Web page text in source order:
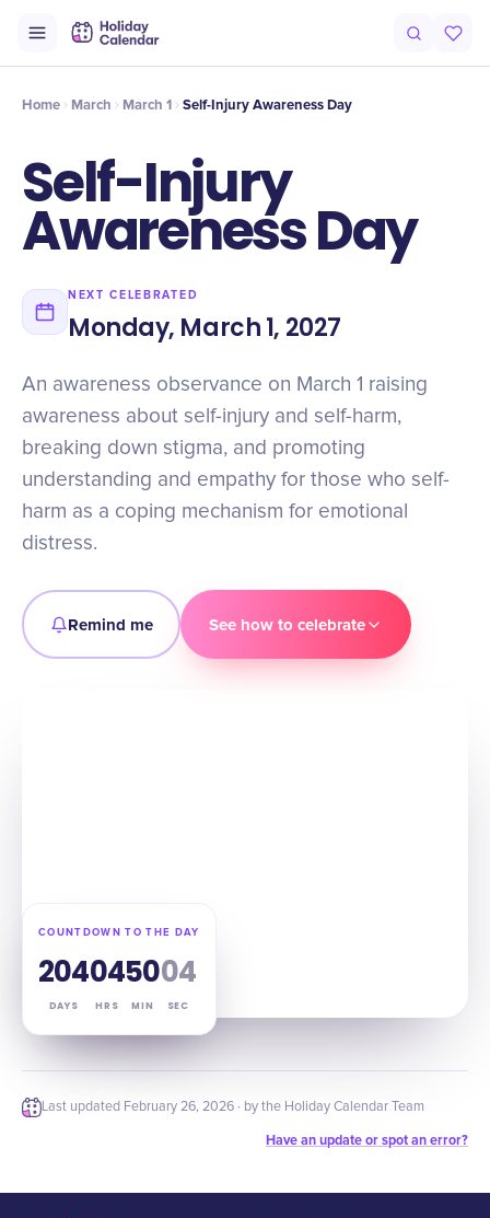
Intro Timeline
Home March March 1 Self-Injury Awareness Day
Self-Injury
Awareness Day
NEXT CELEBRATED
Monday, March 1, 2027
An awareness observance on March 1 raising
awareness about self-injury and self-harm,
breaking down stigma, and promoting
understanding and empathy for those who self-
harm as a coping mechanism for emotional
distress.
Remind me See how to celebrate
COUNTDOWN TO THE DAY
204
DAYS
04
HRS
50
MIN
03
SEC
Last updated February 26, 2026 · by the Holiday Calendar Team
Have an update or spot an error?